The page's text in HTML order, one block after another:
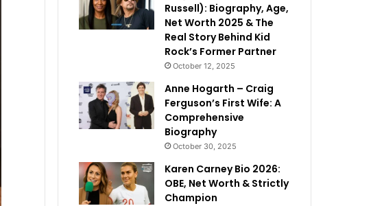
Russell): Biography, Age,
Net Worth 2025 & The
Real Story Behind Kid
Rock’s Former Partner
October 12, 2025
Anne Hogarth – Craig
Ferguson’s First Wife: A
Comprehensive
Biography
October 30, 2025
Karen Carney Bio 2026:
OBE, Net Worth & Strictly
Champion